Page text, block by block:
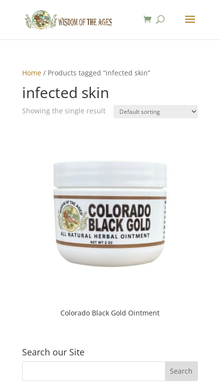
Home/ Products tagged “infected skin”
infected skin
Showing the single result
Colorado Black Gold Ointment
Search our Site